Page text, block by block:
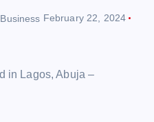
Business February 22, 2024